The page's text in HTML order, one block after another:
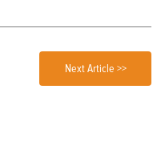
Next Article >>